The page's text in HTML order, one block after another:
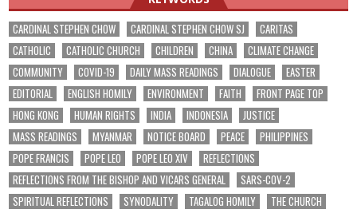
CARDINAL STEPHEN CHOW CARDINAL STEPHEN CHOW SJ
CARITAS
CATHOLIC
CATHOLIC CHURCH CHILDREN CHINA
CLIMATE CHANGE
COMMUNITY
COVID-19 DAILY MASS READINGS DIALOGUE
EASTER
EDITORIAL
ENGLISH HOMILY ENVIRONMENT FAITH
FRONT PAGE TOP
HONG KONG
HUMAN RIGHTS INDIA INDONESIA
JUSTICE
MASS READINGS
MYANMAR NOTICE BOARD PEACE
PHILIPPINES
POPE FRANCIS
POPE LEO POPE LEO XIV
REFLECTIONS
REFLECTIONS FROM THE BISHOP AND VICARS GENERAL
SARS-COV-2
SPIRITUAL REFLECTIONS
SYNODALITY TAGALOG HOMILY
THE CHURCH